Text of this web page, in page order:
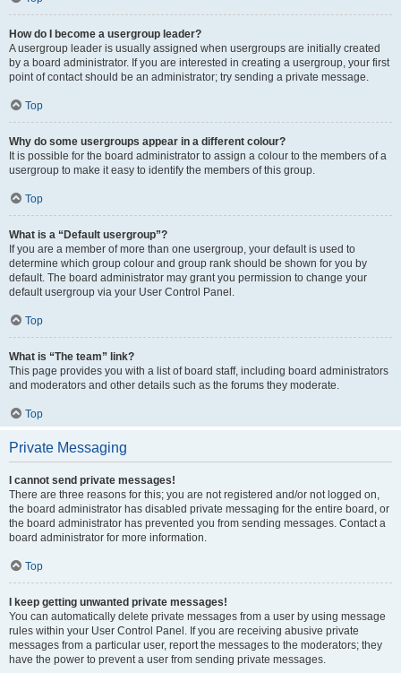
How do I become a usergroup leader?
A usergroup leader is usually assigned when usergroups are initially created
by a board administrator. If you are interested in creating a usergroup, your first
point of contact should be an administrator; try sending a private message.
Top
Why do some usergroups appear in a different colour?
It is possible for the board administrator to assign a colour to the members of a
usergroup to make it easy to identify the members of this group.
Top
What is a “Default usergroup”?
If you are a member of more than one usergroup, your default is used to
determine which group colour and group rank should be shown for you by
default. The board administrator may grant you permission to change your
default usergroup via your User Control Panel.
Top
What is “The team” link?
This page provides you with a list of board staff, including board administrators
and moderators and other details such as the forums they moderate.
Top
Private Messaging
I cannot send private messages!
There are three reasons for this; you are not registered and/or not logged on,
the board administrator has disabled private messaging for the entire board, or
the board administrator has prevented you from sending messages. Contact a
board administrator for more information.
Top
I keep getting unwanted private messages!
You can automatically delete private messages from a user by using message
rules within your User Control Panel. If you are receiving abusive private
messages from a particular user, report the messages to the moderators; they
have the power to prevent a user from sending private messages.